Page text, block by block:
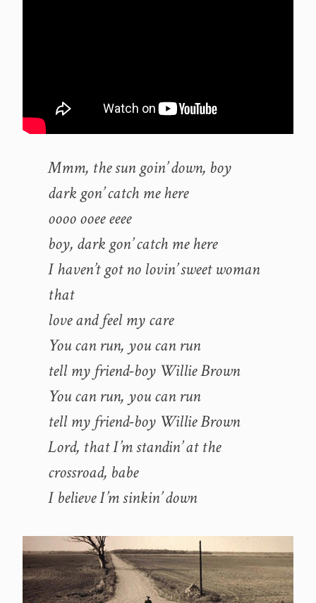
Mmm, the sun goin’ down, boy
dark gon’ catch me here
oooo ooee eeee
boy, dark gon’ catch me here
I haven’t got no lovin’ sweet woman
that
love and feel my care
You can run, you can run
tell my friend-boy Willie Brown
You can run, you can run
tell my friend-boy Willie Brown
Lord, that I’m standin’ at the
crossroad, babe
I believe I’m sinkin’ down